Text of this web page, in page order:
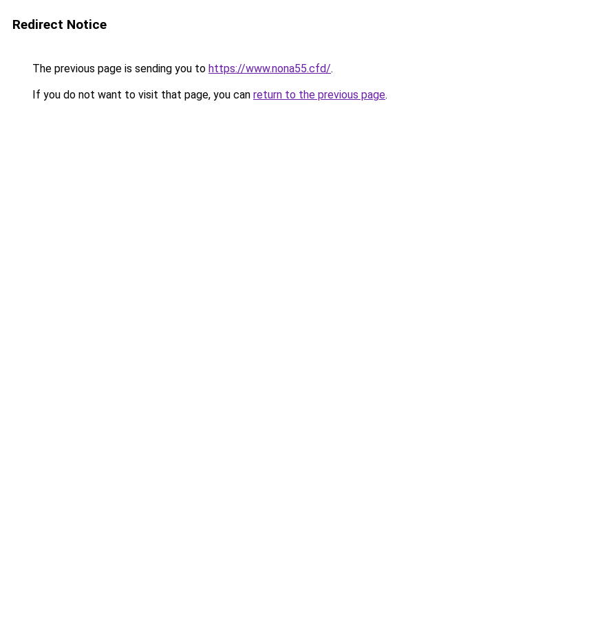
Redirect Notice
The previous page is sending you to https://www.nona55.cfd/.
If you do not want to visit that page, you can return to the previous page.